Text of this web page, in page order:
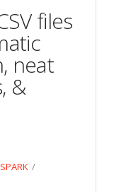
files
neat
&
SPARK